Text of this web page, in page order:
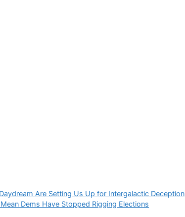
Are Setting Us Up for Intergalactic Deception
Dems Have Stopped Rigging Elections